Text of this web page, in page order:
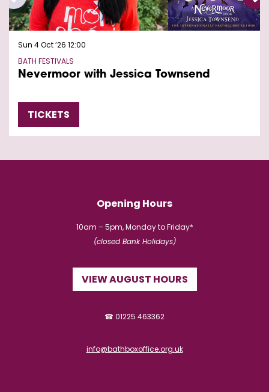
Nevermoor with Jessica Townsend
BATH FESTIVALS
Sun 4 Oct ’26 12:00
TICKETS
Opening Hours
10am – 5pm, Monday to Friday*
(closed Bank Holidays)
VIEW AUGUST HOURS
☎ 01225 463362
info@bathboxoffice.org.uk